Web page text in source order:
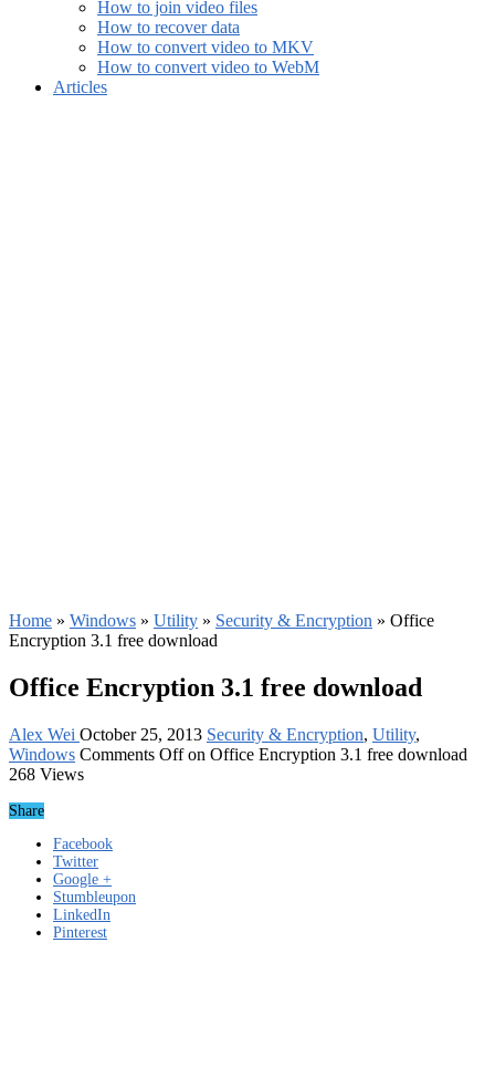
How to join video files
How to recover data
How to convert video to MKV
How to convert video to WebM
Articles
Home » Windows » Utility » Security & Encryption » Office
Encryption 3.1 free download
Office Encryption 3.1 free download
Alex Wei October 25, 2013 Security & Encryption, Utility,
Windows Comments Offon Office Encryption 3.1 free download
268 Views
Share
Facebook
Twitter
Google +
Stumbleupon
LinkedIn
Pinterest